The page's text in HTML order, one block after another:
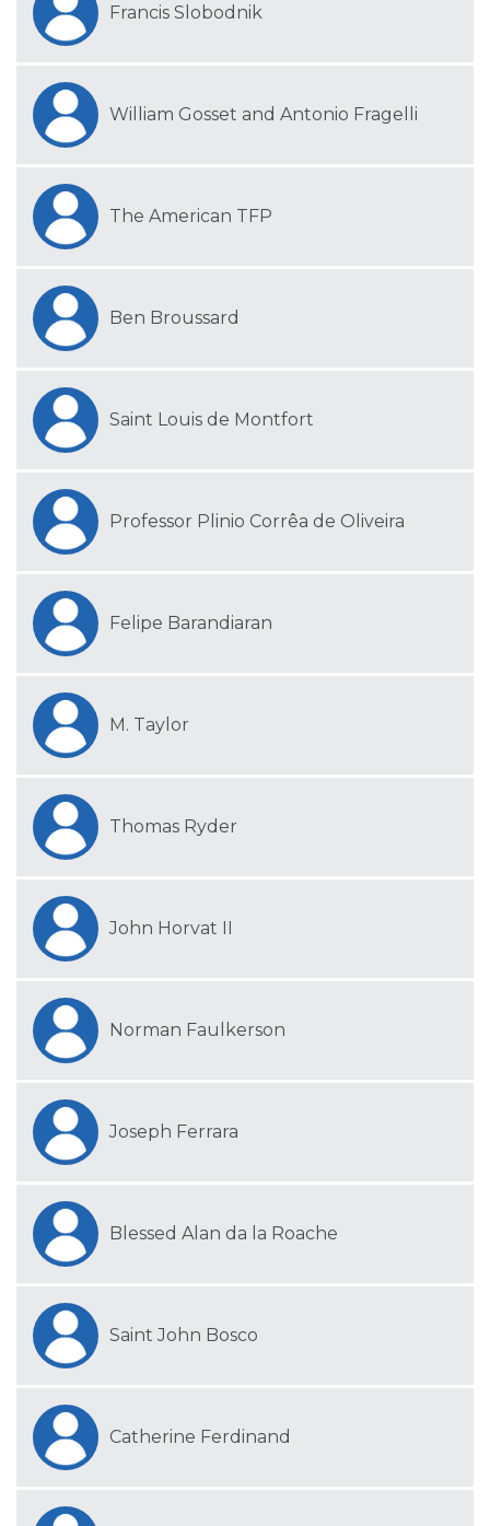
Francis Slobodnik
William Gosset and Antonio Fragelli
The American TFP
Ben Broussard
Saint Louis de Montfort
Professor Plinio Corrêa de Oliveira
Felipe Barandiaran
M. Taylor
Thomas Ryder
John Horvat II
Norman Faulkerson
Joseph Ferrara
Blessed Alan da la Roache
Saint John Bosco
Catherine Ferdinand